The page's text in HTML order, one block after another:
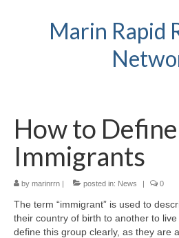
Marin Rapid
How to Define
Immigrants
by marinrrn | posted in: News | 0
The term “immigrant” is used to
their country of birth to another to
define this group clearly, as they are